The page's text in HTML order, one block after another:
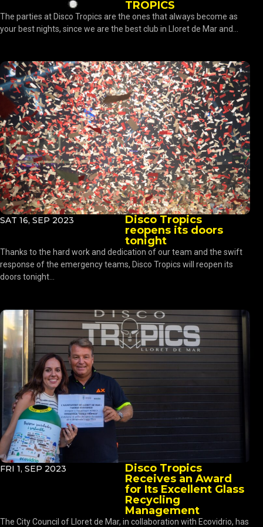
TROPICS
The parties at Disco Tropics are the ones that always become as
your best nights, since we are the best club in Lloret de Mar and...
SAT 16, SEP 2023
Disco Tropics
reopens its doors
tonight
Thanks to the hard work and dedication of our team and the swift
response of the emergency teams, Disco Tropics will reopen its
doors tonight...
FRI 1, SEP 2023
Disco Tropics
Receives an Award
for Its Excellent Glass
Recycling
Management
The City Council of Lloret de Mar, in collaboration with Ecovidrio, has